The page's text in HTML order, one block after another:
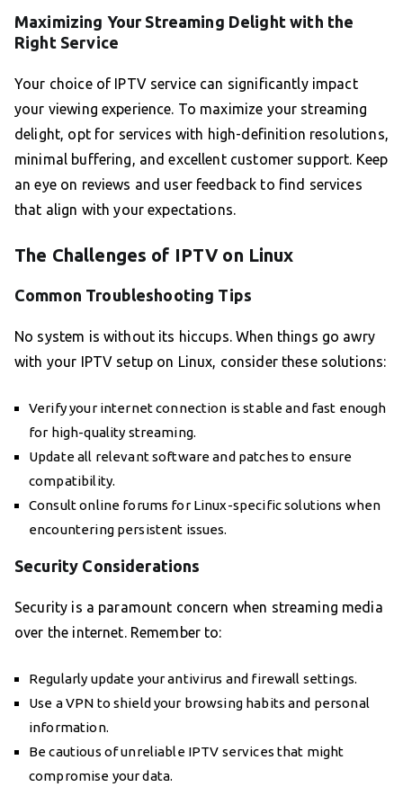
Maximizing Your Streaming Delight with the
Right Service
Your choice of IPTV service can significantly impact
your viewing experience. To maximize your streaming
delight, opt for services with high-definition resolutions,
minimal buffering, and excellent customer support. Keep
an eye on reviews and user feedback to find services
that align with your expectations.
The Challenges of IPTV on Linux
Common Troubleshooting Tips
No system is without its hiccups. When things go awry
with your IPTV setup on Linux, consider these solutions:
Verify your internet connection is stable and fast enough
for high-quality streaming.
Update all relevant software and patches to ensure
compatibility.
Consult online forums for Linux-specific solutions when
encountering persistent issues.
Security Considerations
Security is a paramount concern when streaming media
over the internet. Remember to:
Regularly update your antivirus and firewall settings.
Use a VPN to shield your browsing habits and personal
information.
Be cautious of unreliable IPTV services that might
compromise your data.